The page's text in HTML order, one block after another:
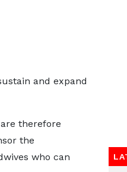
and expand
therefore
the
who can